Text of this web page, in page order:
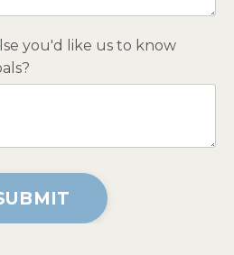
you'd like us to know